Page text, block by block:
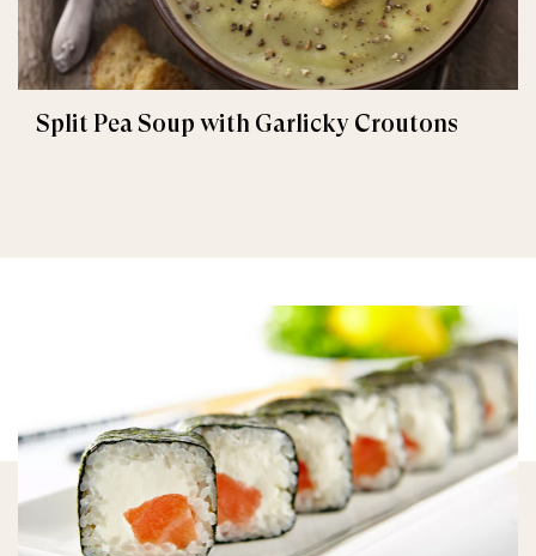
Split Pea Soup with Garlicky Croutons